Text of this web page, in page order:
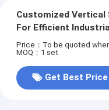
Customized Vertical
For Efficient
Price：To be quoted
MOQ：1 set
Get Best Price